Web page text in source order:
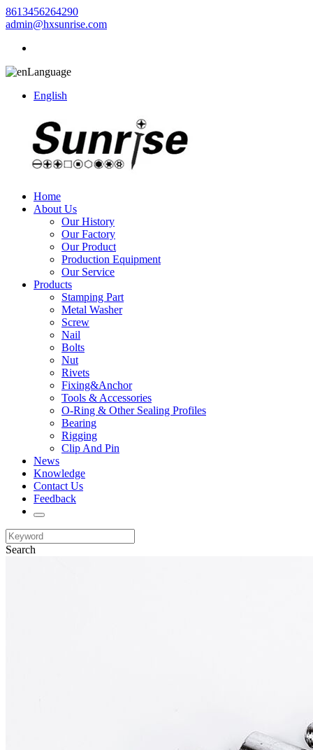
8613456264290
admin@hxsunrise.com
Language
English
Home
About Us
Our History
Our Factory
Our Product
Production Equipment
Our Service
Products
Stamping Part
Metal Washer
Screw
Nail
Bolts
Nut
Rivets
Fixing&Anchor
Tools & Accessories
O-Ring & Other Sealing Profiles
Bearing
Rigging
Clip And Pin
News
Knowledge
Contact Us
Feedback
Search